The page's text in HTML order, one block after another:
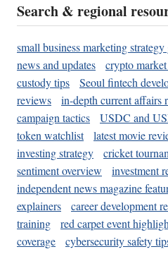
Search & regional
small business marketing
news and updates
crypto
custody tips
Seoul fintech
reviews
in-depth current affairs
campaign tactics
USDC and
token watchlist
latest movie
investing strategy
cricket
sentiment overview
investment
independent news magazine
explainers
career development
training
red carpet event
coverage
cybersecurity safety